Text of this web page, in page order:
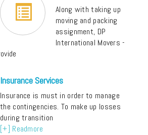
Along with taking up
moving and packing
assignment, DP
International Movers -
Insurance Services
Insurance is must in order to manage
the contingencies. To make up losses
during transition
[+] Readmore